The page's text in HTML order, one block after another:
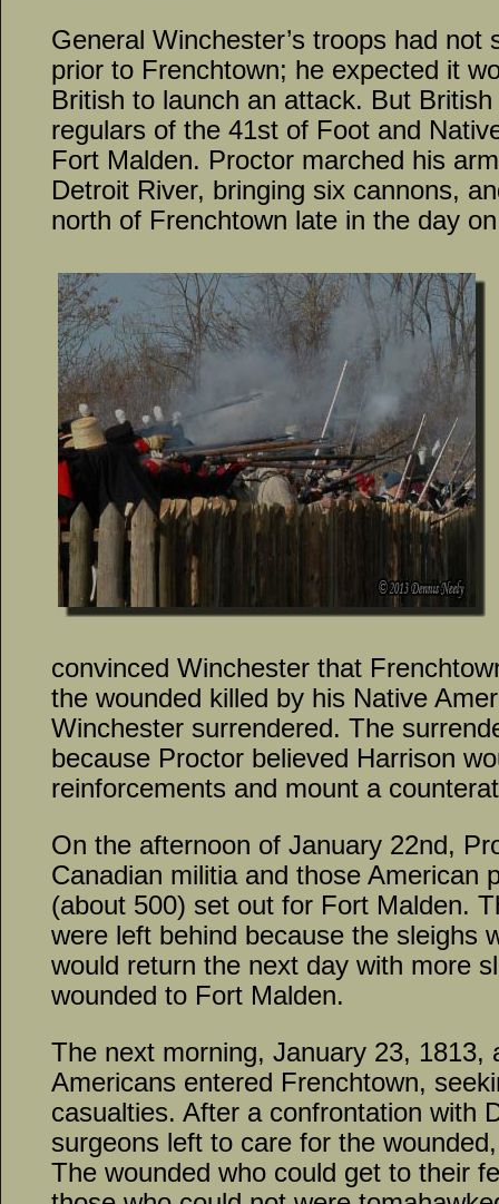
General Winchester’s troops had not
prior to Frenchtown; he expected it
British to launch an attack. But
regulars of the 41st of Foot and
Fort Malden. Proctor marched his
Detroit River, bringing six cannons,
north of Frenchtown late in the day
convinced Winchester that
the wounded killed by his Native
Winchester surrendered. The
because Proctor believed Harrison
reinforcements and mount a
On the afternoon of January 22nd,
Canadian militia and those American
(about 500) set out for Fort Malden.
were left behind because the sleighs
would return the next day with more
wounded to Fort Malden.
The next morning, January 23, 1813,
Americans entered Frenchtown,
casualties. After a confrontation with
surgeons left to care for the
The wounded who could get to their